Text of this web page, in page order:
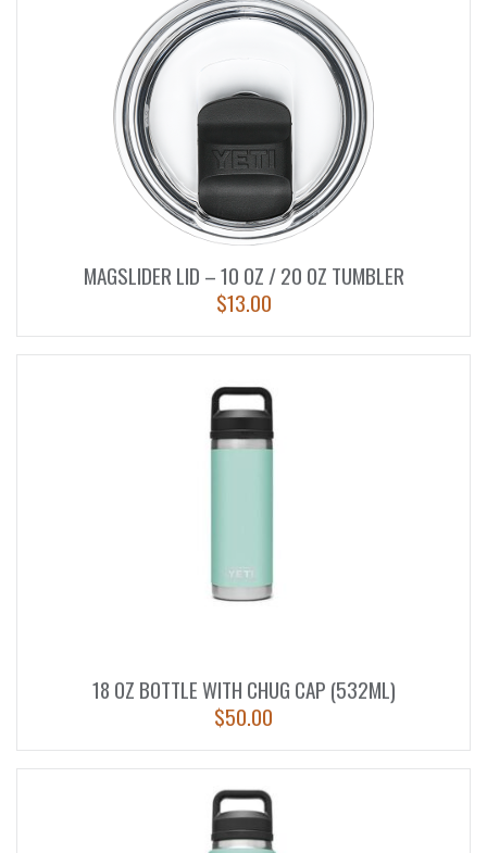
MAGSLIDER LID – 10 OZ / 20 OZ TUMBLER
$13.00
18 OZ BOTTLE WITH CHUG CAP (532ML)
$50.00